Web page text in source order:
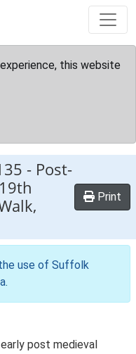
this website
- Post-
Print
use of Suffolk
.
post medieval